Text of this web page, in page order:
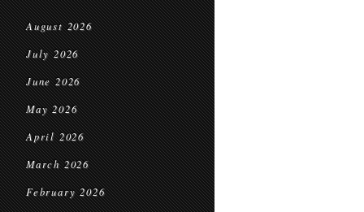
August 2026
July 2026
June 2026
May 2026
April 2026
March 2026
February 2026